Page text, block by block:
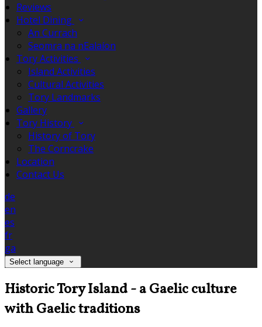
Reviews
Hotel Dining
An Currach
Seomra na nEalaíon
Tory Activities
Island Activities
Cultural Activities
Tory Landmarks
Gallery
Tory History
History of Tory
The Corncrake
Location
Contact Us
de
en
es
fr
ga
Select language
Historic Tory Island - a Gaelic culture
with Gaelic traditions